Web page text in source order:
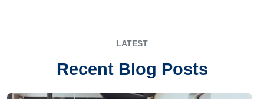
LATEST
Recent Blog Posts